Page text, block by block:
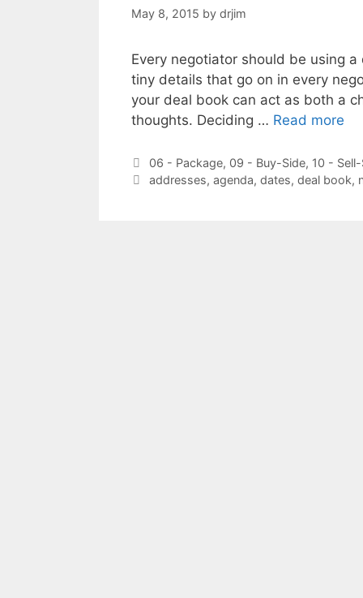
May 8, 2015 by drjim
Every negotiator should be using
tiny details that go on in every
your deal book can act as both a
thoughts. Deciding … Read more
Categories
06 - Package, 09 - Buy-Side, 10 -
Tags
addresses, agenda, dates, deal book,